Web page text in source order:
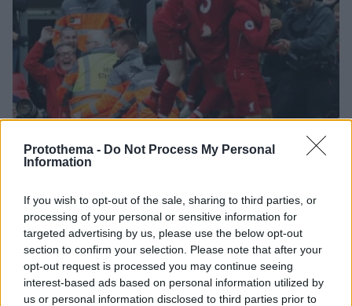
Protothema - Do Not Process My Personal
Information
If you wish to opt-out of the sale, sharing to third parties, or
processing of your personal or sensitive information for
targeted advertising by us, please use the below opt-out
section to confirm your selection. Please note that after your
opt-out request is processed you may continue seeing
interest-based ads based on personal information utilized by
us or personal information disclosed to third parties prior to
Premier League, Λίβερπουλ-Τότεναμ 2-1: «Κόκκινη»
τρέλα στο 90' και ξανά πρώτη η Λίβερπουλ
Από τον καρδιολόγο, στον ψυχίατρο και πάλι πίσω για
τους Reds, που πήραν δώρο αυτογκόλ στο φινάλε,
νίκησαν 2-1 με δραματικό τρόπο την Τότεναμ και
επέστρεψαν στην κορυφή